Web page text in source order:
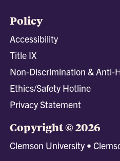
Policy
Accessibility
Title IX
Non-Discrimination & Anti-
Ethics/Safety Hotline
Privacy Statement
Copyright © 2026
Clemson University •